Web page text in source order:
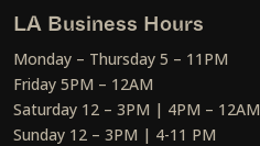
LA Business Hours
Monday – Thursday 5 – 11PM
Friday 5PM – 12AM
Saturday 12 – 3PM | 4PM – 12AM
Sunday 12 – 3PM | 4-11 PM